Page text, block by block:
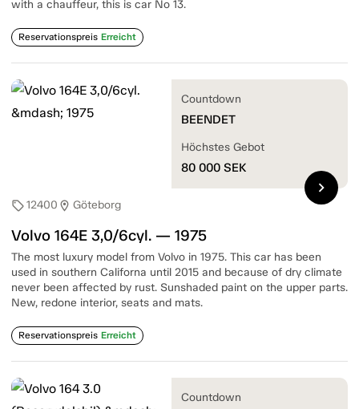
with a chauffeur, this is car No 13.
Reservationspreis Erreicht
sell12400 location_on Göteborg
Volvo 164E 3,0/6cyl. — 1975
The most luxury model from Volvo in 1975. This car has been
used in southern Californa until 2015 and because of dry climate
never been affected by rust. Sunshaded paint on the upper parts.
New, redone interior, seats and mats.
Reservationspreis Erreicht
Countdown
BEENDET
Höchstes Gebot
80 000 SEK
chevron_right
Countdown